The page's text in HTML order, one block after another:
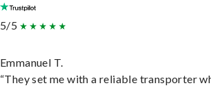
5/5
Emmanuel T.
“They set me with a reliable transporter